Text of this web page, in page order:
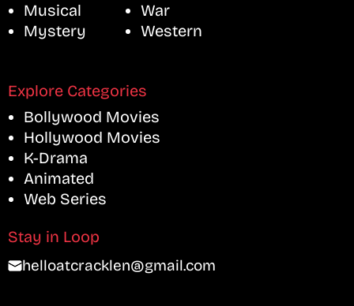
Musical
Mystery
War
Western
Explore Categories
Bollywood Movies
Hollywood Movies
K-Drama
Animated
Web Series
Stay in Loop
helloatcracklen@gmail.com